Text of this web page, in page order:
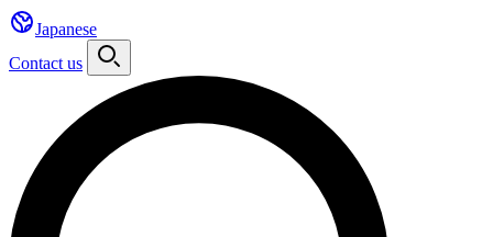
Japanese
Contact us